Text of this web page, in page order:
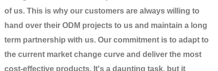
of us. This is why our customers are always willing to
hand over their ODM projects to us and maintain a long
term partnership with us. Our commitment is to adapt to
the current market change curve and deliver the most
cost-effective products. It's a daunting task, but it